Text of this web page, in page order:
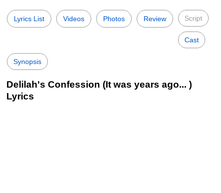
Lyrics List Videos Photos Review Script
Cast
Synopsis
Delilah's Confession (It was years ago... )
Lyrics